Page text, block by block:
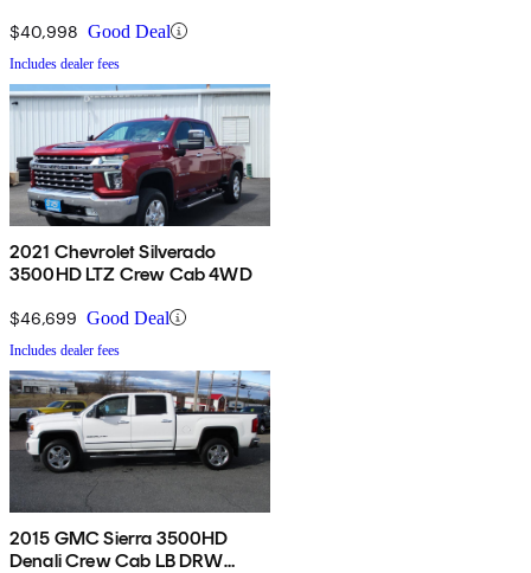
$40,998 Good Deal
Includes dealer fees
2021 Chevrolet Silverado
3500HD LTZ Crew Cab 4WD
$46,699 Good Deal
Includes dealer fees
2015 GMC Sierra 3500HD
Denali Crew Cab LB DRW